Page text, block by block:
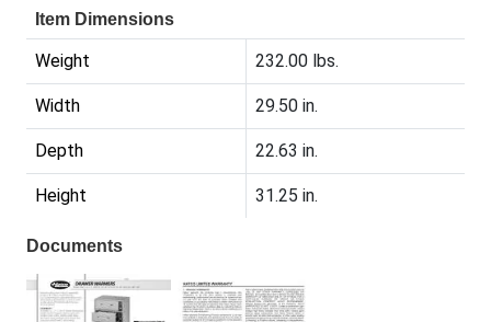
Item Dimensions
Weight 232.00 lbs.
Width 29.50 in.
Depth 22.63 in.
Height 31.25 in.
Documents